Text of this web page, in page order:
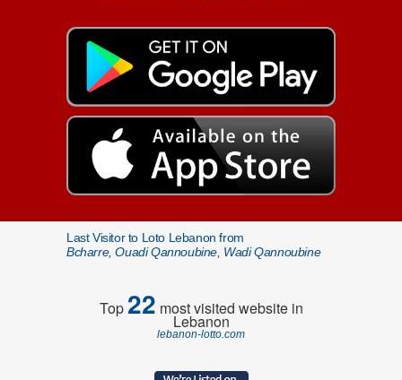
Last Visitor to Loto Lebanon from
Bcharre, Ouadi Qannoubine, Wadi Qannoubine
Top22 most visited website in
Lebanon
lebanon-lotto.com